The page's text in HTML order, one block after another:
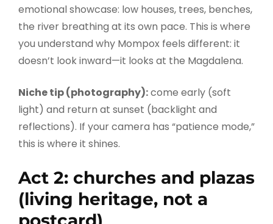
emotional showcase: low houses, trees, benches,
the river breathing at its own pace. This is where
you understand why Mompox feels different: it
doesn’t look inward—it looks at the Magdalena.
Niche tip (photography):come early (soft
light) and return at sunset (backlight and
reflections). If your camera has “patience mode,”
this is where it shines.
Act 2: churches and plazas
(living heritage, not a